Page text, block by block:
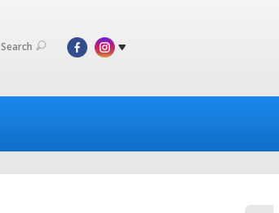
Search